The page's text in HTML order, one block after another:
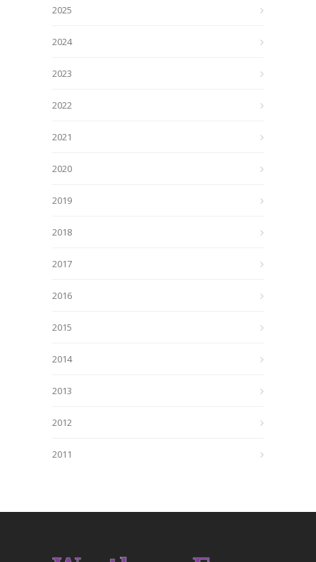
2025
2024
2023
2022
2021
2020
2019
2018
2017
2016
2015
2014
2013
2012
2011